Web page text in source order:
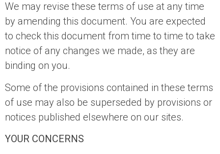
We may revise these terms of use at any time
by amending this document. You are expected
to check this document from time to time to take
notice of any changes we made, as they are
binding on you.
Some of the provisions contained in these terms
of use may also be superseded by provisions or
notices published elsewhere on our sites.
YOUR CONCERNS